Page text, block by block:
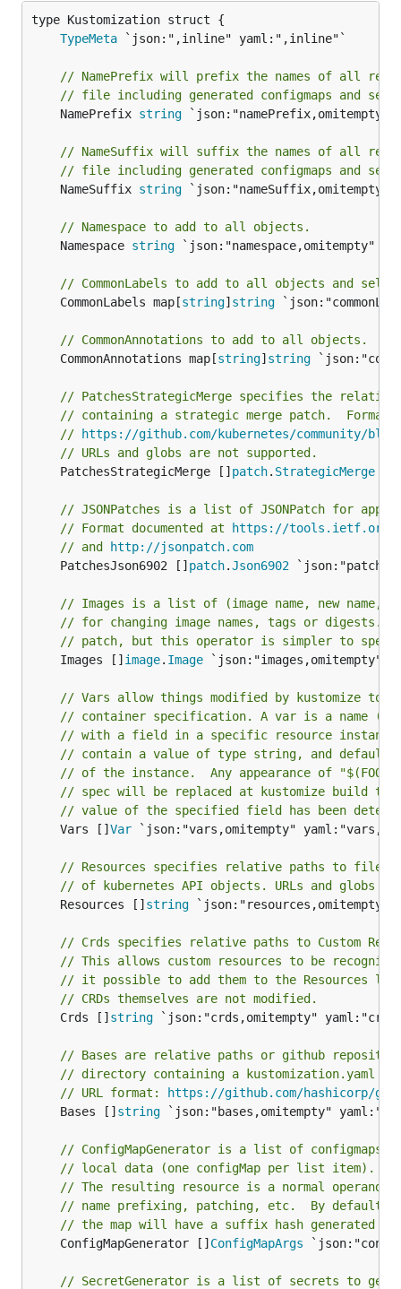
TypeMeta
// NamePrefix will prefix the names of all
// file including generated configmaps and
	NamePrefix
string `json:"namePrefix,omitempty"
// NameSuffix will suffix the names of all
// file including generated configmaps and
	NameSuffix
string `json:"nameSuffix,omitempty"
// Namespace to add to all objects.
	Namespace
string `json:"namespace,omitempty"
// CommonLabels to add to all objects and
	CommonLabels map[
string] string
// CommonAnnotations to add to all objects.
	CommonAnnotations map[
string] string
// PatchesStrategicMerge specifies the
// containing a strategic merge patch.  Format
//
https://github.com/kubernetes/community/
// URLs and globs are not supported.
	PatchesStrategicMerge []
patch. StrategicMerge
// JSONPatches is a list of JSONPatch for
// Format documented at
https://tools.ietf.org/
// and
http://jsonpatch.com
	PatchesJson6902 []
patch.Json6902
// Images is a list of (image name, new name,
// for changing image names, tags or digests.
// patch, but this operator is simpler to
	Images []
image. Image `json:"images,omitempty"
// Vars allow things modified by kustomize to
// container specification. A var is a name
// with a field in a specific resource
// contain a value of type string, and defaults
// of the instance.  Any appearance of
// spec will be replaced at kustomize build
// value of the specified field has been
	Vars []
Var `json:"vars,omitempty"
// Resources specifies relative paths to files
// of kubernetes API objects. URLs and globs
	Resources []
string `json:"resources,omitempty"
// Crds specifies relative paths to Custom
// This allows custom resources to be
// it possible to add them to the Resources
// CRDs themselves are not modified.
	Crds []
string `json:"crds,omitempty"
// Bases are relative paths or github
// directory containing a kustomization.yaml
// URL format:
https://github.com/hashicorp/
	Bases []
string `json:"bases,omitempty"
// ConfigMapGenerator is a list of configmaps
// local data (one configMap per list item).
// The resulting resource is a normal operand,
// name prefixing, patching, etc.  By default,
// the map will have a suffix hash generated
	ConfigMapGenerator []
ConfigMapArgs
// SecretGenerator is a list of secrets to